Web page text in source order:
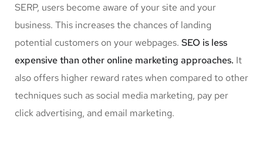
SERP, users become aware of your site and your
business. This increases the chances of landing
potential customers on your webpages. SEO is less
expensive than other online marketing approaches. It
also offers higher reward rates when compared to other
techniques such as social media marketing, pay per
click advertising, and email marketing.